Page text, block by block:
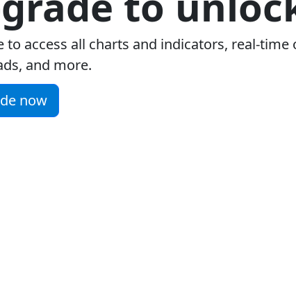
to access all charts and indicators, real-
and more.
now